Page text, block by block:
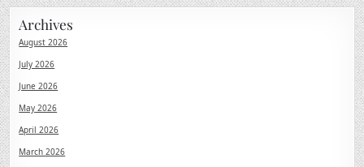
Archives
August 2026
July 2026
June 2026
May 2026
April 2026
March 2026